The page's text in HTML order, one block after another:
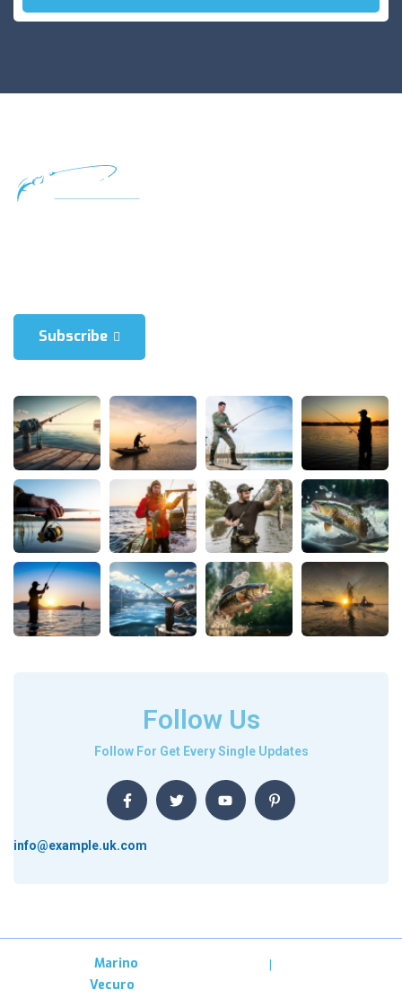
Subscribe
Follow Us
Follow For Get Every Single Updates
info@example.uk.com
Marino
Vecuro